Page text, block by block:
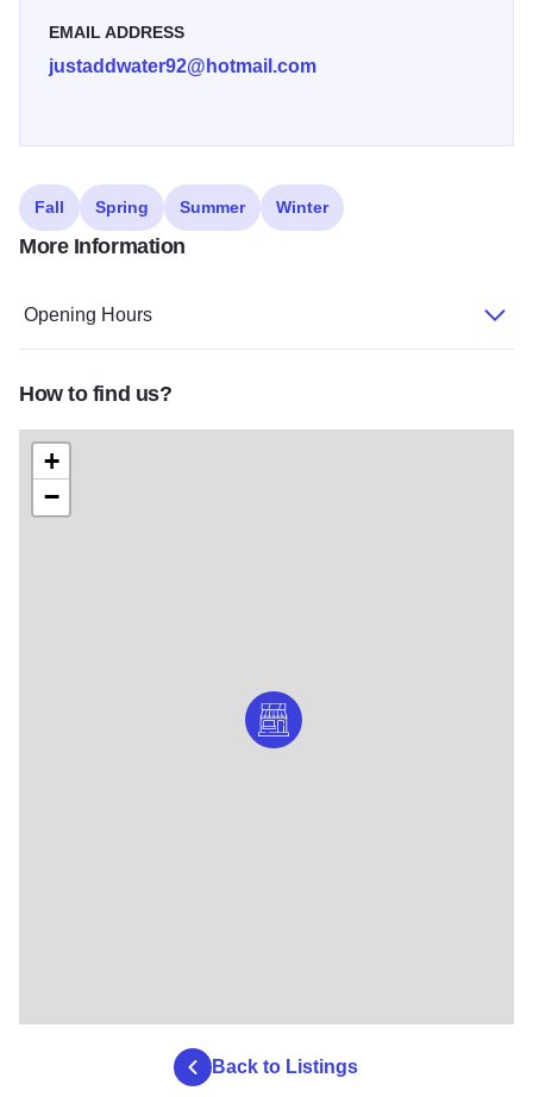
EMAIL ADDRESS
justaddwater92@hotmail.com
Fall Spring Summer Winter
More Information
Opening Hours
How to find us?
+
−
Back to Listings